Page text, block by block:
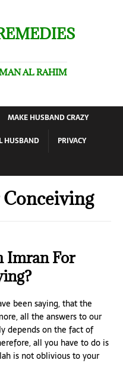
AL RAHIM
MAKE HUSBAND CRAZY
HUSBAND
PRIVACY
Imran For
been saying, that the
all the answers to our
depends on the fact of
all you have to do is
is not oblivious to your